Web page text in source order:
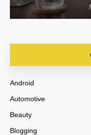
Android
Automotive
Beauty
Blogging